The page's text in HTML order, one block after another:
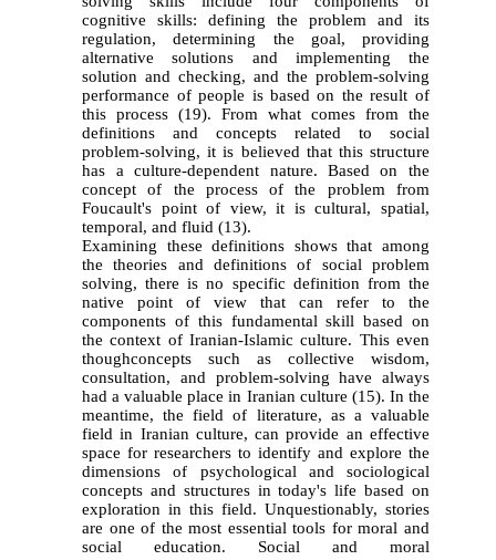
cognitive skills: defining the problem and its
regulation, determining the goal, providing
alternative solutions and implementing the
solution and checking, and the problem-solving
performance of people is based on the result of
this process (19). From what comes from the
definitions and concepts related to social
problem-solving, it is believed that this structure
has a culture-dependent nature. Based on the
concept of the process of the problem from
Foucault's point of view, it is cultural, spatial,
temporal, and fluid (13).
Examining these definitions shows that among
the theories and definitions of social problem
solving, there is no specific definition from the
native point of view that can refer to the
components of this fundamental skill based on
the context of Iranian-Islamic culture. This even
thoughconcepts such as collective wisdom,
consultation, and problem-solving have always
had a valuable place in Iranian culture (15). In the
meantime, the field of literature, as a valuable
field in Iranian culture, can provide an effective
space for researchers to identify and explore the
dimensions of psychological and sociological
concepts and structures in today's life based on
exploration in this field. Unquestionably, stories
are one of the most essential tools for moral and
social education. Social and moral